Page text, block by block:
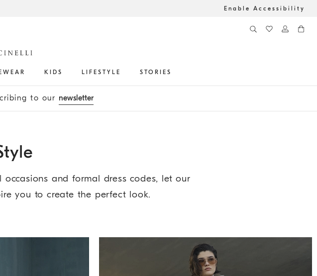
Enable Accessibility
KIDS LIFESTYLE STORIES
to our newsletter
and formal dress codes, let our
you to create the perfect look.